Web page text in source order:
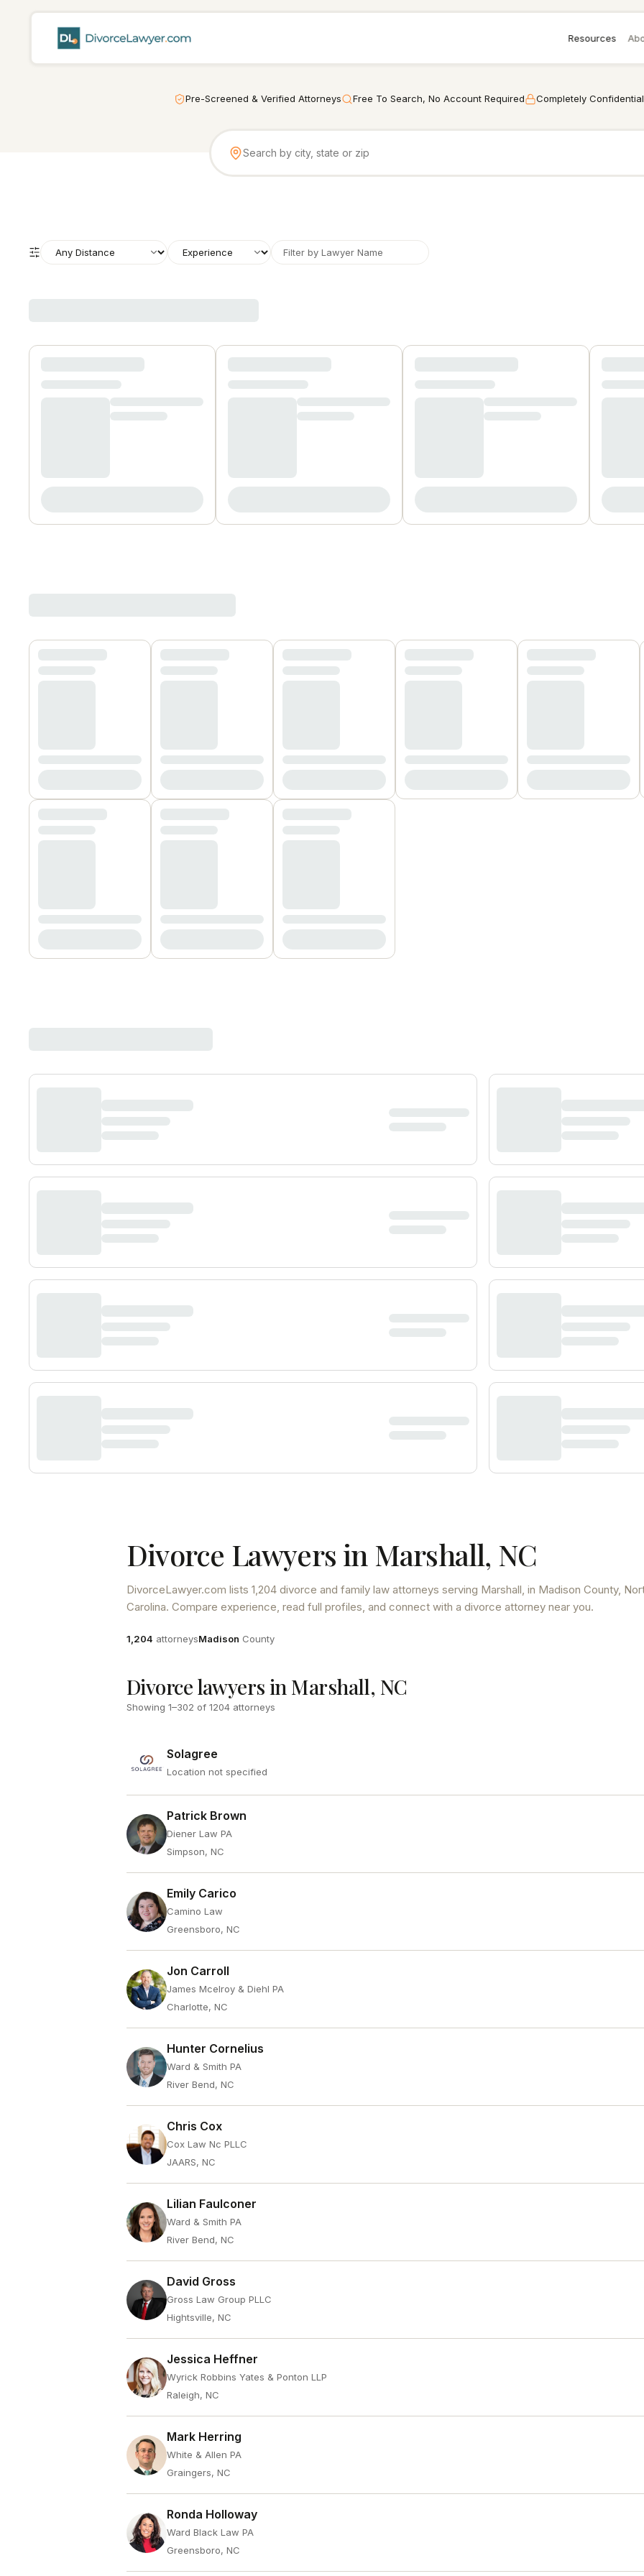
Resources
Pre-Screened & Verified Attorneys Free To Search, No Account Required Completely Confidential
Divorce Lawyers in Marshall, NC
DivorceLawyer.com lists 1,204 divorce and family law attorneys serving Marshall, in Madison County,
Carolina. Compare experience, read full profiles, and connect with a divorce attorney near you.
Attorneys
1,204 attorneysCounty
Madison County
Divorce lawyers in Marshall, NC
Showing 1–302 of 1204 attorneys
Solagree
Location not specified
Patrick Brown
Diener Law PA
Simpson, NC
Emily Carico
Camino Law
Greensboro, NC
Jon Carroll
James Mcelroy & Diehl PA
Charlotte, NC
Hunter Cornelius
Ward & Smith PA
River Bend, NC
Chris Cox
Cox Law Nc PLLC
JAARS, NC
Lilian Faulconer
Ward & Smith PA
River Bend, NC
David Gross
Gross Law Group PLLC
Hightsville, NC
Jessica Heffner
Wyrick Robbins Yates & Ponton LLP
Raleigh, NC
Mark Herring
White & Allen PA
Graingers, NC
Ronda Holloway
Ward Black Law PA
Greensboro, NC